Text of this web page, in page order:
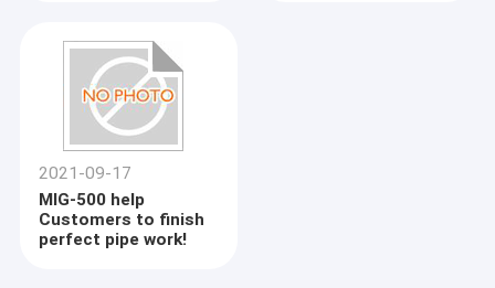
2021-09-17
MIG-500 help
Customers to finish
perfect pipe work!